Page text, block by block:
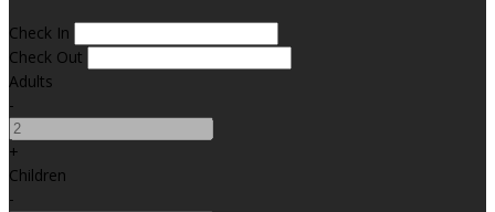
Check In
Check Out
Adults
-
+
Children
-